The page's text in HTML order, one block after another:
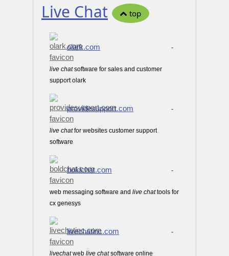
Live Chat top
olark.com -
live chatsoftware for sales and customer
support olark
providesupport.com -
live chatfor websites customer support
software
boldchat.com -
web messaging software and live chattools for
cx genesys
livechatinc.com -
livechatweb live chatsoftware online